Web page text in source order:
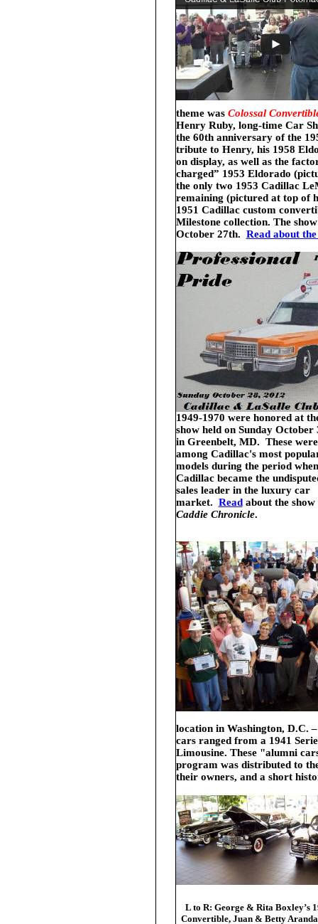
theme was Colossal
Henry Ruby, long-time Car
the 60th anniversary of the
tribute to Henry, his 1958
on display, as well as the
charged” 1953 Eldorado
the only two 1953 Cadillac
remaining (pictured at top of
1951 Cadillac custom
Milestone collection. The
October 27th. Read about the
1949-1970 were honored at
show held on Sunday October
in Greenbelt, MD. These were
among Cadillac's most
models during the period when
Cadillac became the
sales leader in the luxury car
market. Readabout the show
Caddie Chronicle.
location in Washington, D.C.
cars ranged from a 1941
Limousine. These "alumni
program was distributed to
their owners, and a short
L to R: George & Rita Boxley’s
Convertible, Juan & Betty